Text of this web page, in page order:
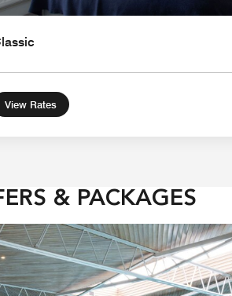
View Rates
& PACKAGES